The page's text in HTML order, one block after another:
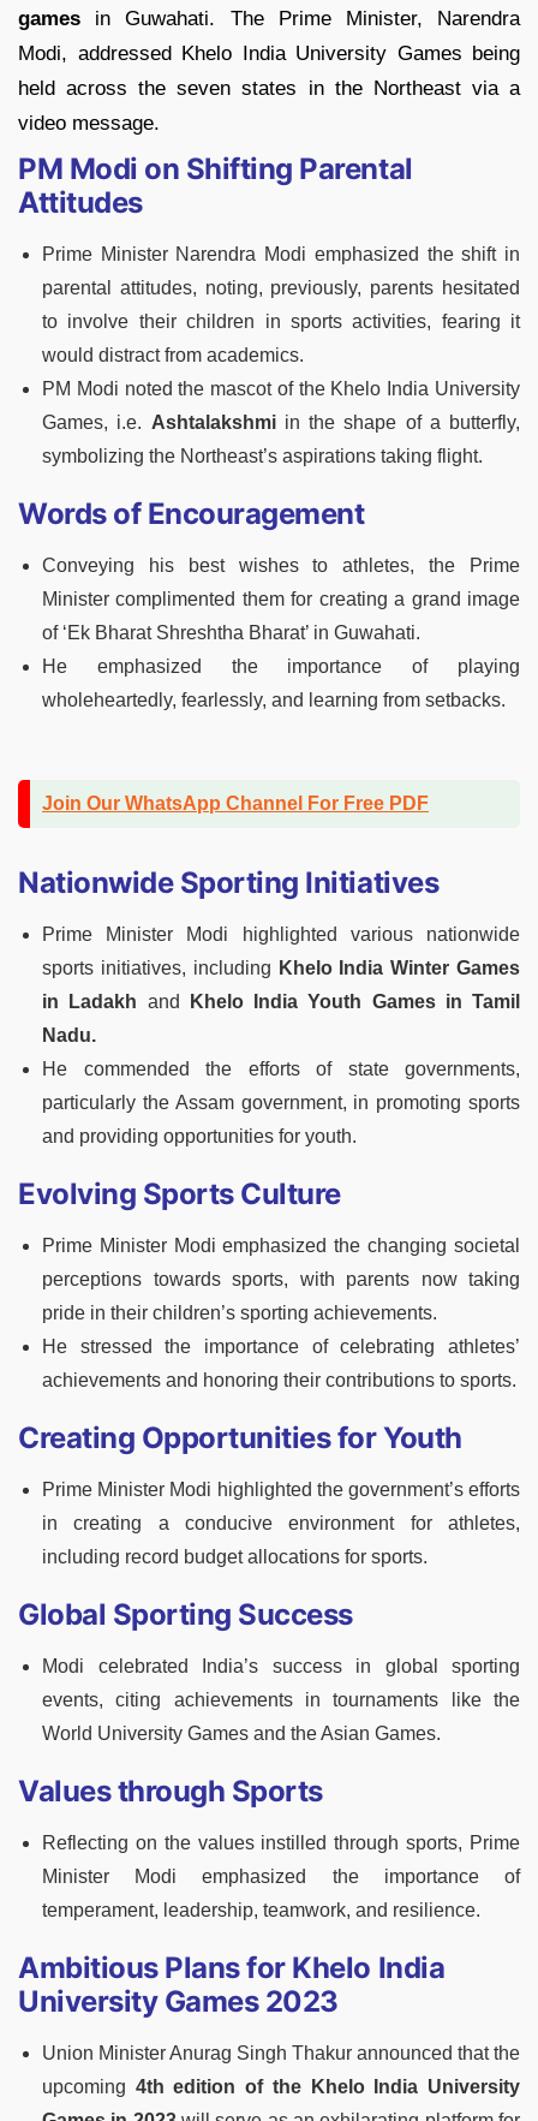
games in Guwahati. The Prime Minister, Narendra
Modi, addressed Khelo India University Games being
held across the seven states in the Northeast via a
video message.
PM Modi on Shifting Parental
Attitudes
Prime Minister Narendra Modi emphasized the shift in
parental attitudes, noting, previously, parents hesitated
to involve their children in sports activities, fearing it
would distract from academics.
PM Modi noted the mascot of the Khelo India University
Games, i.e. Ashtalakshmiin the shape of a butterfly,
symbolizing the Northeast’s aspirations taking flight.
Words of Encouragement
Conveying his best wishes to athletes, the Prime
Minister complimented them for creating a grand image
of ‘Ek Bharat Shreshtha Bharat’ in Guwahati.
He emphasized the importance of playing
wholeheartedly, fearlessly, and learning from setbacks.
Join Our WhatsApp Channel For Free PDF
Nationwide Sporting Initiatives
Prime Minister Modi highlighted various nationwide
sports initiatives, including Khelo India Winter Games
in Ladakh and Khelo India Youth Games in Tamil
Nadu.
He commended the efforts of state governments,
particularly the Assam government, in promoting sports
and providing opportunities for youth.
Evolving Sports Culture
Prime Minister Modi emphasized the changing societal
perceptions towards sports, with parents now taking
pride in their children’s sporting achievements.
He stressed the importance of celebrating athletes’
achievements and honoring their contributions to sports.
Creating Opportunities for Youth
Prime Minister Modi highlighted the government’s efforts
in creating a conducive environment for athletes,
including record budget allocations for sports.
Global Sporting Success
Modi celebrated India’s success in global sporting
events, citing achievements in tournaments like the
World University Games and the Asian Games.
Values through Sports
Reflecting on the values instilled through sports, Prime
Minister Modi emphasized the importance of
temperament, leadership, teamwork, and resilience.
Ambitious Plans for Khelo India
University Games 2023
Union Minister Anurag Singh Thakur announced that the
upcoming 4th edition of the Khelo India University